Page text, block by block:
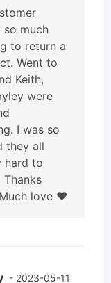
so much
to return a
Went to
Keith,
were
I was so
they all
hard to
Thanks
love ❤️
- 2023-05-11